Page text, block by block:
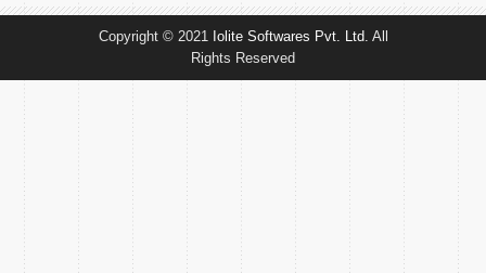
Copyright © 2021 Iolite Softwares Pvt. Ltd. All
Rights Reserved